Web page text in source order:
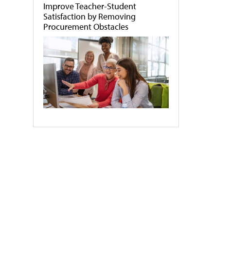
Improve Teacher-Student
Satisfaction by Removing
Procurement Obstacles